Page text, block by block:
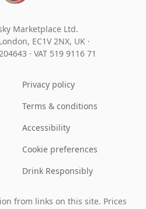
Marketplace Ltd.
EC1V 2NX, UK ·
· VAT 519 9116 71
Privacy policy
Terms & conditions
Accessibility
Cookie preferences
Drink Responsibly
from links on this site. Prices